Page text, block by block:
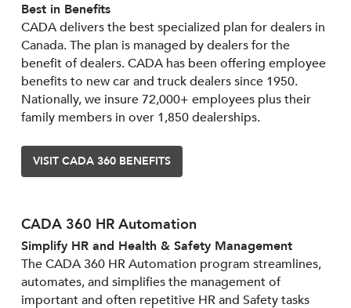
Best in Benefits
CADA delivers the best specialized plan for dealers in
Canada. The plan is managed by dealers for the
benefit of dealers. CADA has been offering employee
benefits to new car and truck dealers since 1950.
Nationally, we insure 72,000+ employees plus their
family members in over 1,850 dealerships.
VISIT CADA 360 BENEFITS
CADA 360 HR Automation
Simplify HR and Health & Safety Management
The CADA 360 HR Automation program streamlines,
automates, and simplifies the management of
important and often repetitive HR and Safety tasks